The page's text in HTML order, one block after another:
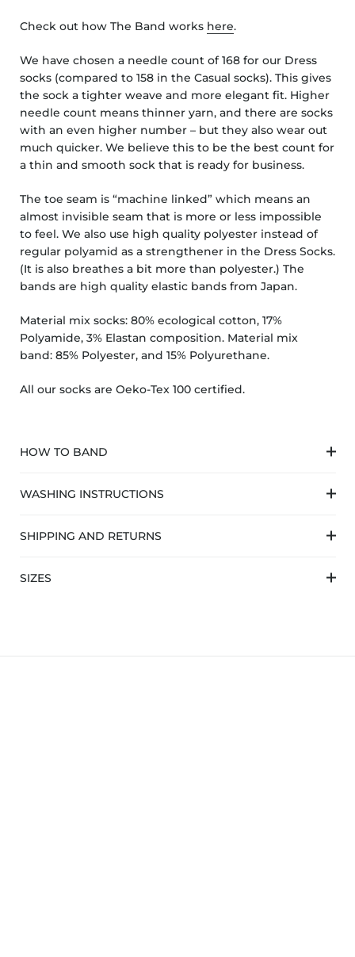
Check out how The Band works here.
We have chosen a needle count of 168 for our Dress
socks (compared to 158 in the Casual socks). This gives
the sock a tighter weave and more elegant fit. Higher
needle count means thinner yarn, and there are socks
with an even higher number – but they also wear out
much quicker. We believe this to be the best count for
a thin and smooth sock that is ready for business.
The toe seam is “machine linked” which means an
almost invisible seam that is more or less impossible
to feel. We also use high quality polyester instead of
regular polyamid as a strengthener in the Dress Socks.
(It is also breathes a bit more than polyester.) The
bands are high quality elastic bands from Japan.
Material mix socks: 80% ecological cotton, 17%
Polyamide, 3% Elastan composition. Material mix
band: 85% Polyester, and 15% Polyurethane.
All our socks are Oeko-Tex 100 certified.
HOW TO BAND
WASHING INSTRUCTIONS
SHIPPING AND RETURNS
SIZES